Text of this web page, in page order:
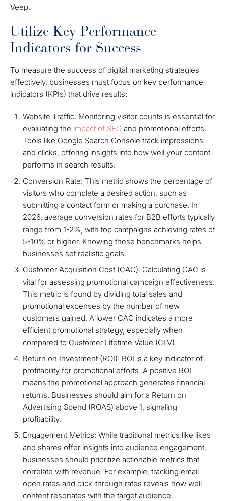
Veep.
Utilize Key Performance
Indicators for Success
To measure the success of digital marketing strategies
effectively, businesses must focus on key performance
indicators (KPIs) that drive results:
Website Traffic: Monitoring visitor counts is essential for
evaluating the impact of SEO and promotional efforts.
Tools like Google Search Console track impressions
and clicks, offering insights into how well your content
performs in search results.
Conversion Rate: This metric shows the percentage of
visitors who complete a desired action, such as
submitting a contact form or making a purchase. In
2026, average conversion rates for B2B efforts typically
range from 1-2%, with top campaigns achieving rates of
5-10% or higher. Knowing these benchmarks helps
businesses set realistic goals.
Customer Acquisition Cost (CAC): Calculating CAC is
vital for assessing promotional campaign effectiveness.
This metric is found by dividing total sales and
promotional expenses by the number of new
customers gained. A lower CAC indicates a more
efficient promotional strategy, especially when
compared to Customer Lifetime Value (CLV).
Return on Investment (ROI): ROI is a key indicator of
profitability for promotional efforts. A positive ROI
means the promotional approach generates financial
returns. Businesses should aim for a Return on
Advertising Spend (ROAS) above 1, signaling
profitability.
Engagement Metrics: While traditional metrics like likes
and shares offer insights into audience engagement,
businesses should prioritize actionable metrics that
correlate with revenue. For example, tracking email
open rates and click-through rates reveals how well
content resonates with the target audience.